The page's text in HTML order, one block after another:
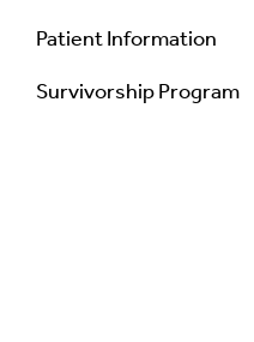
Screening
Patient Information
Survivorship Program